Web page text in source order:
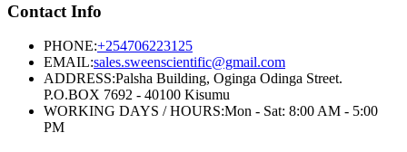
Contact Info
PHONE:+254706223125
EMAIL:sales.sweenscientific@gmail.com
ADDRESS:Palsha Building, Oginga Odinga Street.
P.O.BOX 7692 - 40100 Kisumu
WORKING DAYS / HOURS:Mon - Sat: 8:00 AM - 5:00
PM